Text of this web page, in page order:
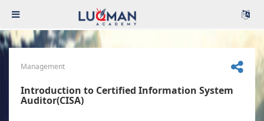
Management
Introduction to Certified Information System
Auditor(CISA)